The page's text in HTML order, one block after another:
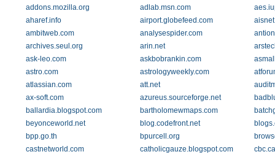
addons.mozilla.org adlab.msn.com
aharef.info
airport.globefeed.com
ambitweb.com
analysespider.com
archives.seul.org
arin.net
ask-leo.com
askbobrankin.com
astro.com
astrologyweekly.com
atlassian.com
att.net
ax-soft.com
azureus.sourceforge.net
ballardia.blogspot.com
bartholomewmaps.com
beyonceworld.net
blog.codefront.net
bpp.go.th
bpurcell.org
castnetworld.com
catholicgauze.blogspot.com
cbc.ca